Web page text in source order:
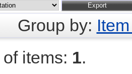
Group by:
items: 1.